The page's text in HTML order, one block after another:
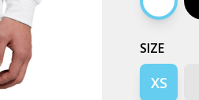
White
SIZE
XS